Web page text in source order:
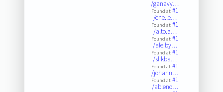
/ganavy…
Found at:#1
/one.le…
Found at:#1
/alto.a…
Found at:#1
/ale.by…
Found at:#1
/slikba…
Found at:#1
/johann…
Found at:#1
/ableno…